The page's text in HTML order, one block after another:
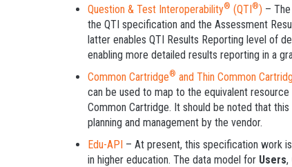
Question & Test Interoperability® (QTI®) –
the QTI specification and the Assessment
latter enables QTI Results Reporting level of
enabling more detailed results reporting in a
Common Cartridge® and Thin Common
can be used to map to the equivalent
Common Cartridge. It should be noted that
planning and management by the vendor.
Edu-API – At present, this specification work
in higher education. The data model for Users,